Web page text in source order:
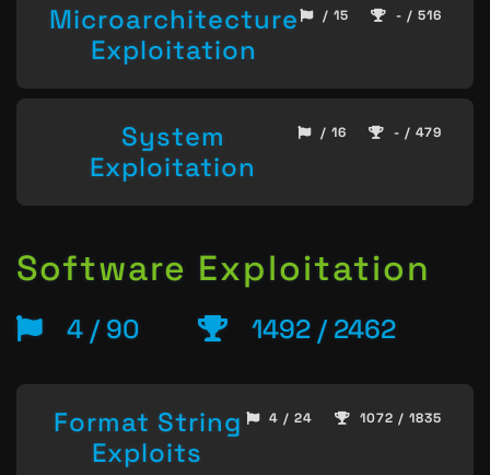
Microarchitecture
Exploitation
/ 15 - / 516
System
Exploitation
/ 16 - / 479
Software Exploitation
4 / 90 1492 / 2462
Format String
Exploits
4 / 24 1072 / 1835